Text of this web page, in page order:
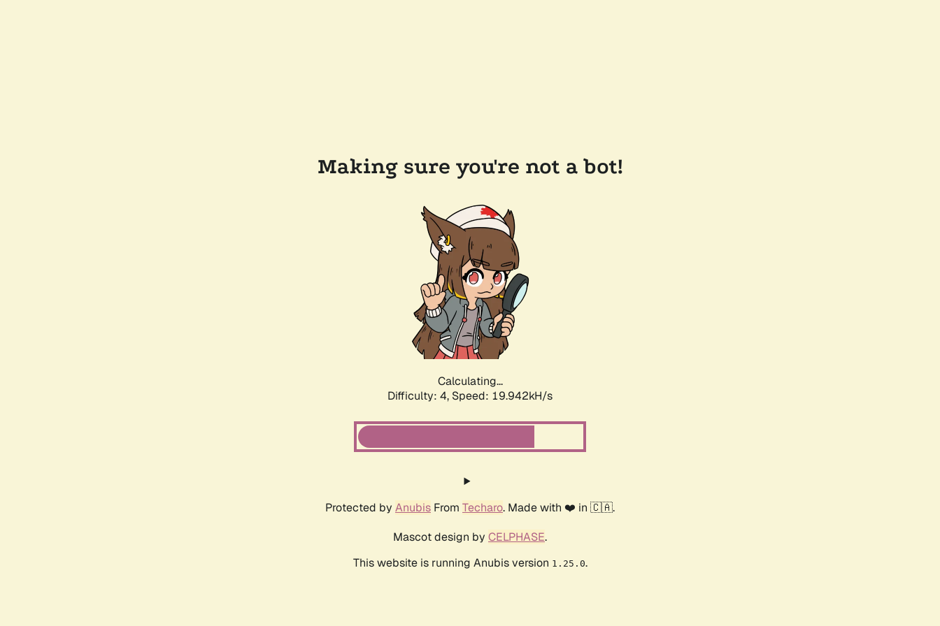
Making sure you're not a bot!
Calculating...
Difficulty: 4, Speed: 19.942kH/s
Protected by Anubis From Techaro. Made with ❤️ in 🇨🇦.
Mascot design by CELPHASE.
This website is running Anubis version 1.25.0.